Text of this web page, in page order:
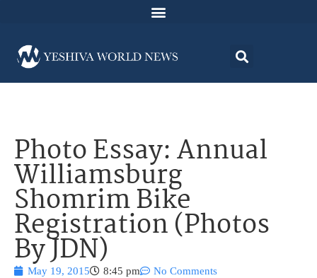
Photo Essay: Annual
Williamsburg
Shomrim Bike
Registration (Photos
By JDN)
May 19, 2015 8:45 pm No Comments